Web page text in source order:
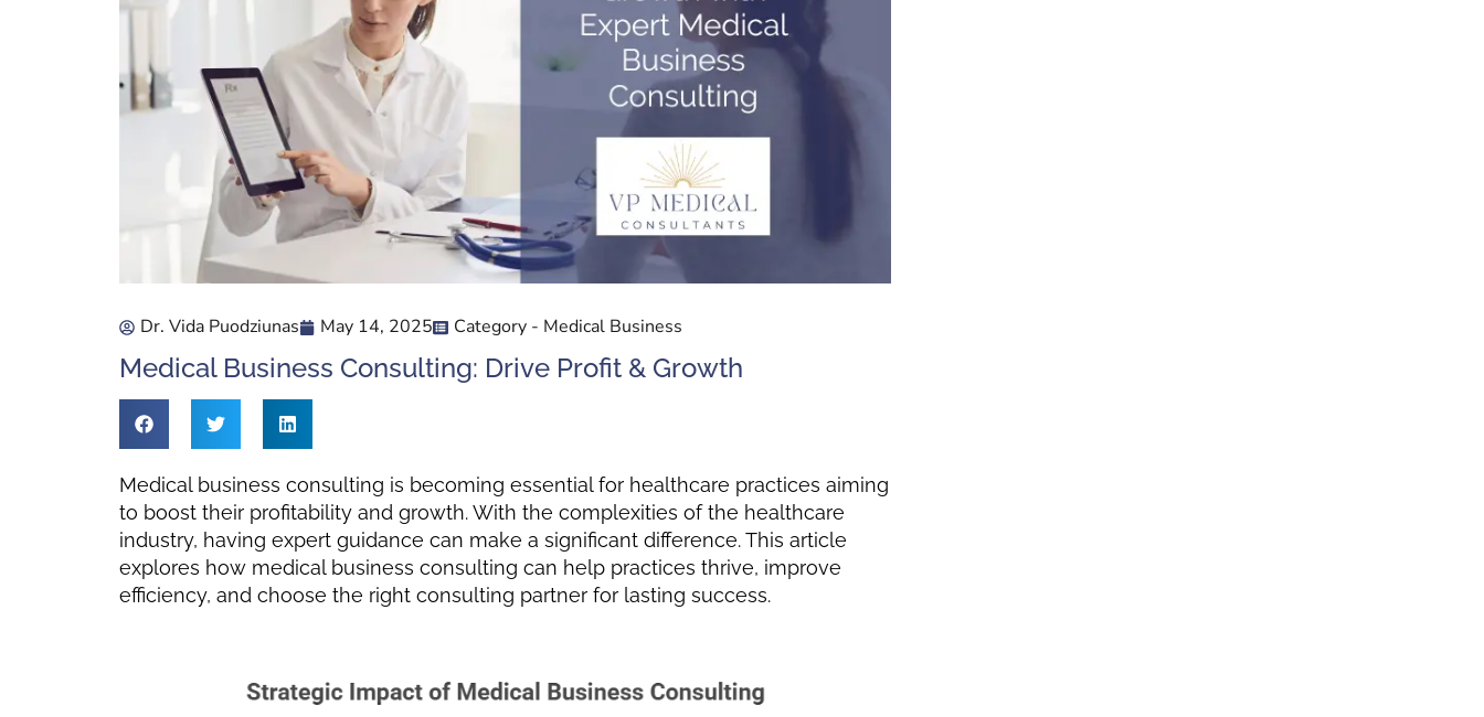
Dr. Vida Puodziunas May 14, 2025 Category - Medical Business
Medical Business Consulting: Drive Profit & Growth
Medical business consulting is becoming essential for healthcare practices aiming
to boost their profitability and growth. With the complexities of the healthcare
industry, having expert guidance can make a significant difference. This article
explores how medical business consulting can help practices thrive, improve
efficiency, and choose the right consulting partner for lasting success.